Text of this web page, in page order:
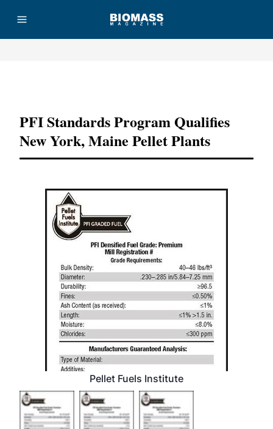
PFI Standards Program Qualifies
New York, Maine Pellet Plants
Pellet Fuels Institute